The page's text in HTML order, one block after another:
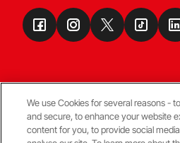
Terms & Conditions
We use Cookies for several reasons -
and secure, to enhance your website
content for you, to provide social